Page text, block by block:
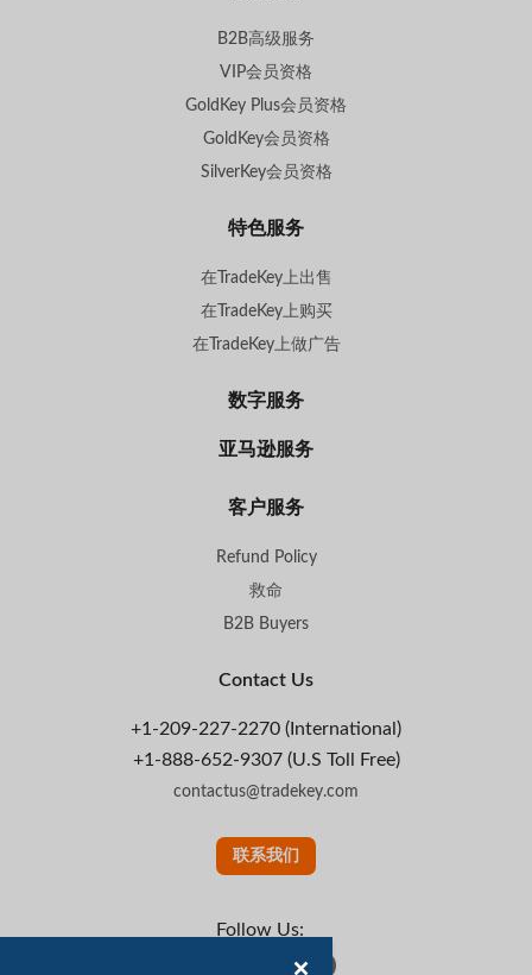
B2B高级服务
VIP会员资格
GoldKey Plus会员资格
GoldKey会员资格
SilverKey会员资格
特色服务
在TradeKey上出售
在TradeKey上购买
在TradeKey上做广告
数字服务
亚马逊服务
客户服务
Refund Policy
救命
B2B Buyers
Contact Us
+1-209-227-2270 (International)
+1-888-652-9307 (U.S Toll Free)
contactus@tradekey.com
联系我们
Follow Us: